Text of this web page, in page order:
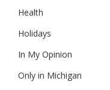
Health
Holidays
In My Opinion
Only in Michigan